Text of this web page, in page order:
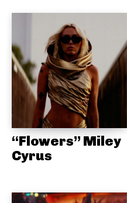
“Flowers” Miley
Cyrus